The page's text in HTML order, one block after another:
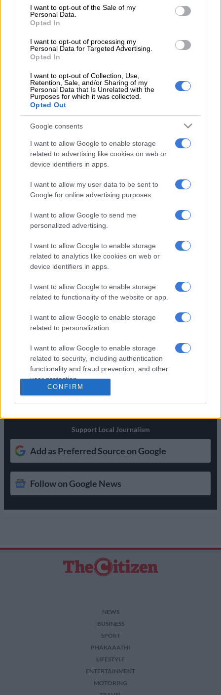
consent section.
I want to opt-out of the Sale of my
Personal Data.
Opted In
I want to opt-out of processing my
Personal Data for Targeted Advertising.
Opted In
I want to opt-out of Collection, Use,
Retention, Sale, and/or Sharing of my
Personal Data that Is Unrelated with the
Purposes for which it was collected.
Opted Out
Google consents
I want to allow Google to enable storage
related to advertising like cookies on web or
device identifiers in apps.
I want to allow my user data to be sent to
Google for online advertising purposes.
I want to allow Google to send me
personalized advertising.
I want to allow Google to enable storage
related to analytics like cookies on web or
device identifiers in apps.
I want to allow Google to enable storage
related to functionality of the website or app.
I want to allow Google to enable storage
related to personalization.
I want to allow Google to enable storage
related to security, including authentication
functionality and fraud prevention, and other
user protection.
CONFIRM
MOTORING
forces
POLITICSMbalula threatens to take Dlamini-Zuma to court after
JMPD to assist Pikitup as refuse backlog is tackled over the
‘Flip-flop Juju, that’s what he does’: MacG responds to
Malema attacks
Defence department overspent on salaries by
R3.6bn, claims it cannot be held liable
Second Madlanga recommendations: Here are all the
officials referred for investigation
Get the latest news and updates on
Whatsapp
Support Local Journalism
Add as Preferred Source on Google
Follow on Google News
NEWS
BUSINESS
SPORT
PHAKAAATHI
LIFESTYLE
ENTERTAINMENT
MOTORING